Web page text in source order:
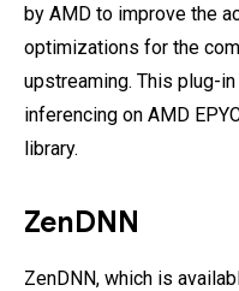
by AMD to improve the
optimizations for the
upstreaming. This plug-
inferencing on AMD
library.
ZenDNN
ZenDNN, which is